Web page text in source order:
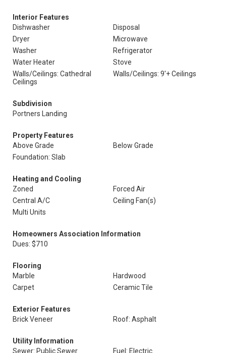
Interior Features
Dishwasher
Disposal
Dryer
Microwave
Washer
Refrigerator
Water Heater
Stove
Walls/Ceilings: Cathedral
Ceilings
Walls/Ceilings: 9'+ Ceilings
Subdivision
Portners Landing
Property Features
Above Grade
Below Grade
Foundation: Slab
Heating and Cooling
Zoned
Forced Air
Central A/C
Ceiling Fan(s)
Multi Units
Homeowners Association Information
Dues: $710
Flooring
Marble
Hardwood
Carpet
Ceramic Tile
Exterior Features
Brick Veneer
Roof: Asphalt
Utility Information
Sewer: Public Sewer
Fuel: Electric